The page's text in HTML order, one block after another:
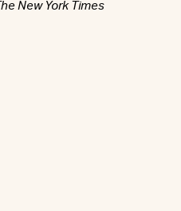
New York Times